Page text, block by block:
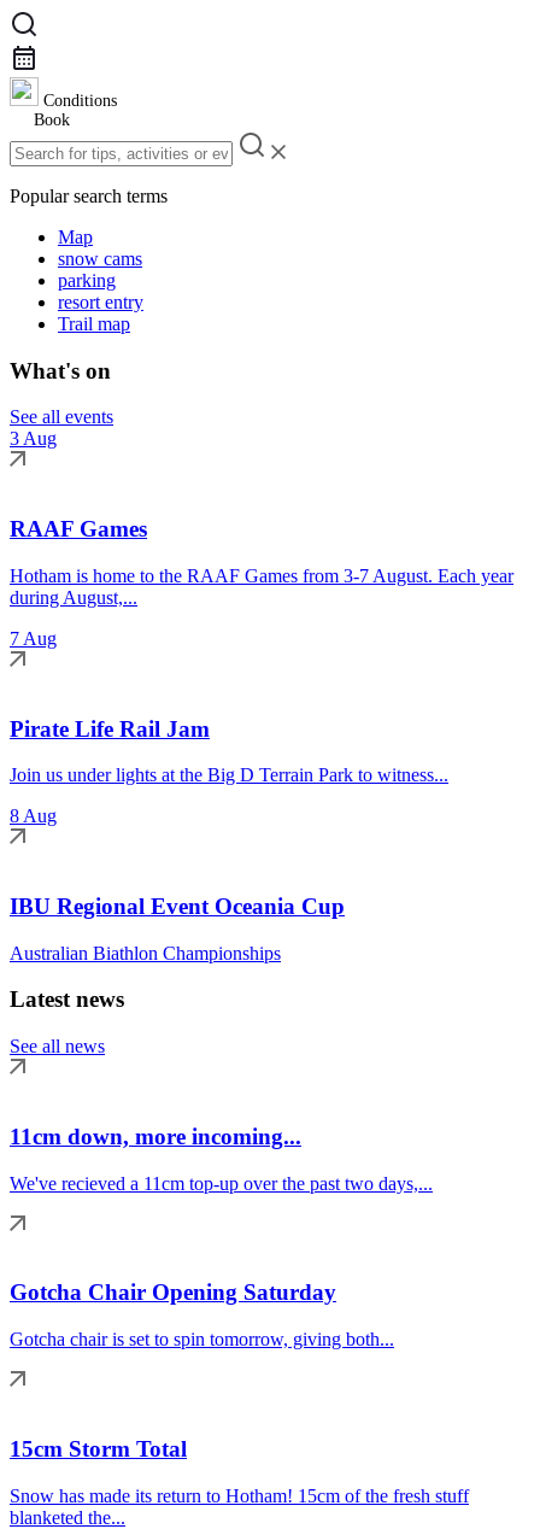
Conditions
Book
Popular search terms
Map
snow cams
parking
resort entry
Trail map
What's on
See all events
3 Aug
RAAF Games
Hotham is home to the RAAF Games from 3-7 August. Each year
during August,...
7 Aug
Pirate Life Rail Jam
Join us under lights at the Big D Terrain Park to witness...
8 Aug
IBU Regional Event Oceania Cup
Australian Biathlon Championships
Latest news
See all news
11cm down, more incoming...
We've recieved a 11cm top-up over the past two days,...
Gotcha Chair Opening Saturday
Gotcha chair is set to spin tomorrow, giving both...
15cm Storm Total
Snow has made its return to Hotham! 15cm of the fresh stuff
blanketed the...